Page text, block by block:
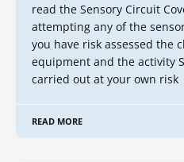
read the Sensory Circuit
attempting any of the
you have risk assessed the
equipment and the activity
carried out at your own risk
READ MORE